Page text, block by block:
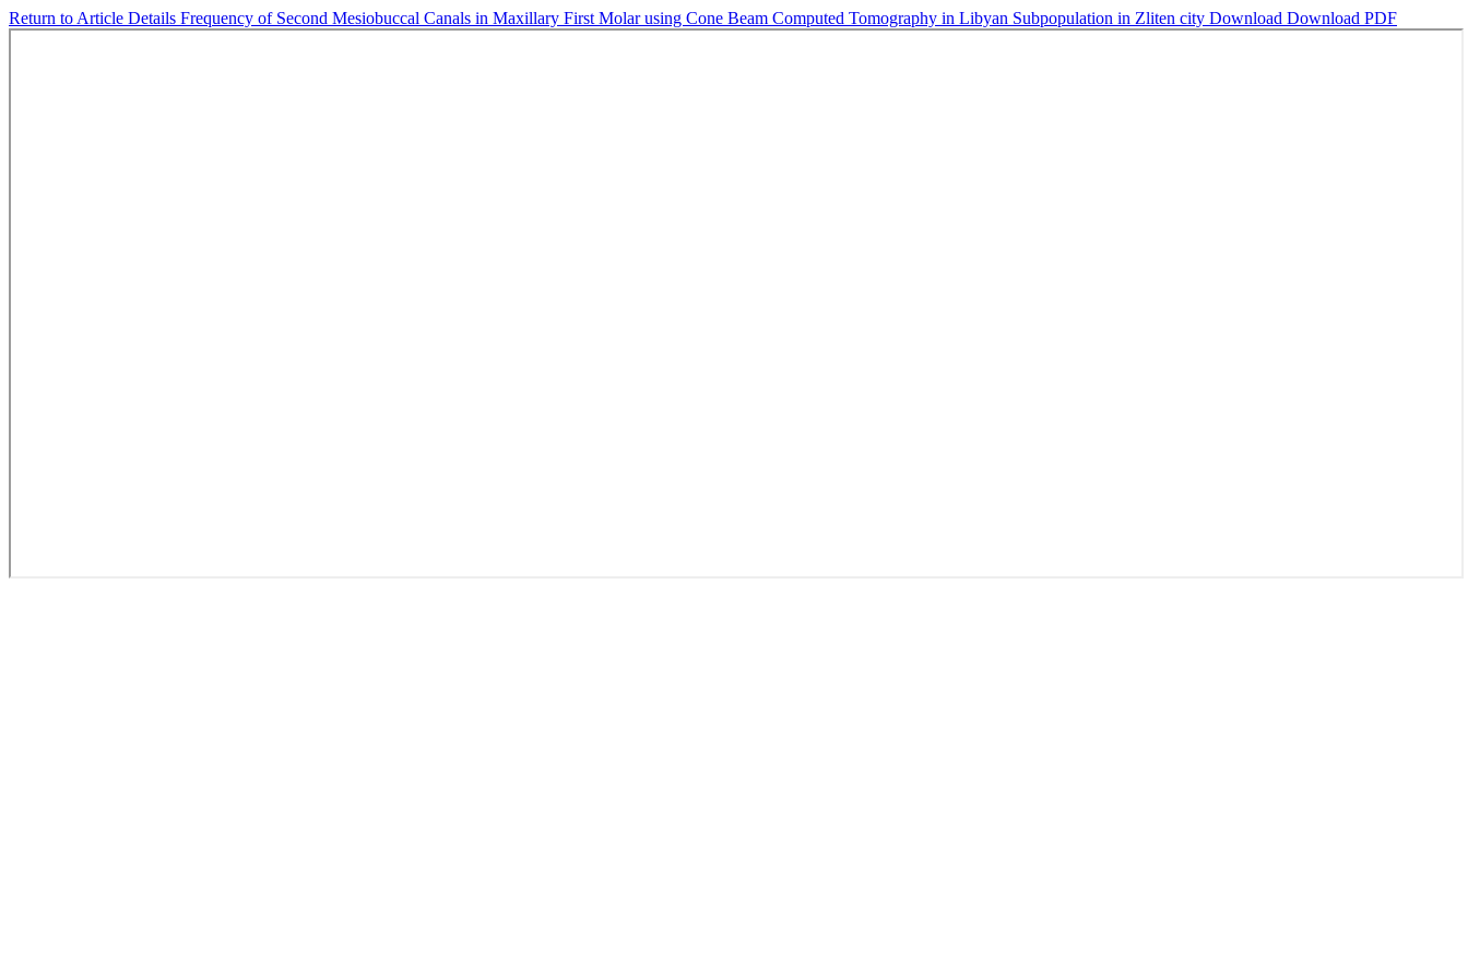
Return to Article Details Frequency of Second Mesiobuccal Canals in Maxillary First Molar using Cone Beam Computed Tomography in Libyan Subpopulation in Zliten city Download Download PDF